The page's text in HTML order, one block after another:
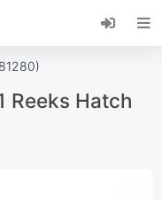
it to your
updates.
Reeks Hatch